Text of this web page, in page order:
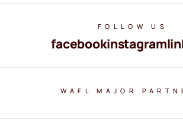
FOLLOW US
facebookinstagram
WAFL MAJOR